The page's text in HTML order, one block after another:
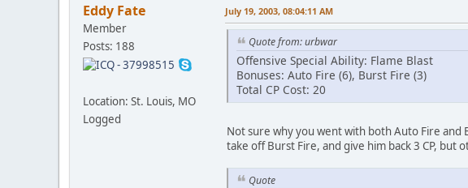
Eddy Fate
Member
Posts: 188
Location: St. Louis, MO
Logged
July 19, 2003, 08:04:11 AM
Quote from: urbwar
Offensive Special Ability: Flame Blast
Bonuses: Auto Fire (6), Burst Fire (3)
Total CP Cost: 20
Not sure why you went with both Auto Fire and
take off Burst Fire, and give him back 3 CP, but
Quote